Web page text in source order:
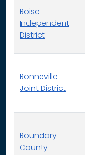
Boise
Independent
District
Bonneville
Joint District
Boundary
County